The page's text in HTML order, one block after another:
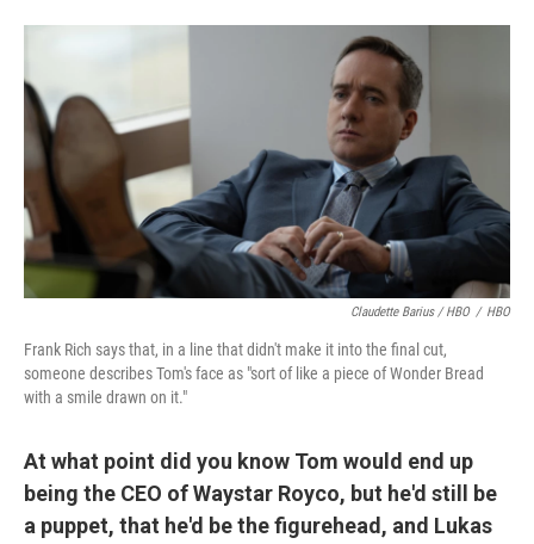
Claudette Barius / HBO / HBO
Frank Rich says that, in a line that didn't make it into the final cut,
someone describes Tom's face as "sort of like a piece of Wonder Bread
with a smile drawn on it."
At what point did you know Tom would end up
being the CEO ofWaystar Royco, but he'd still be
a puppet, that he'd be the figurehead, and Lukas